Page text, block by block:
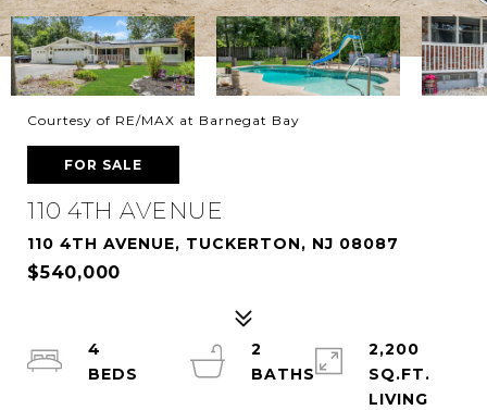
Courtesy of RE/MAX at Barnegat Bay
FOR SALE
110 4TH AVENUE
110 4TH AVENUE, TUCKERTON, NJ 08087
$540,000
4
2
BATHS
2,200
SQ.FT.
LIVING